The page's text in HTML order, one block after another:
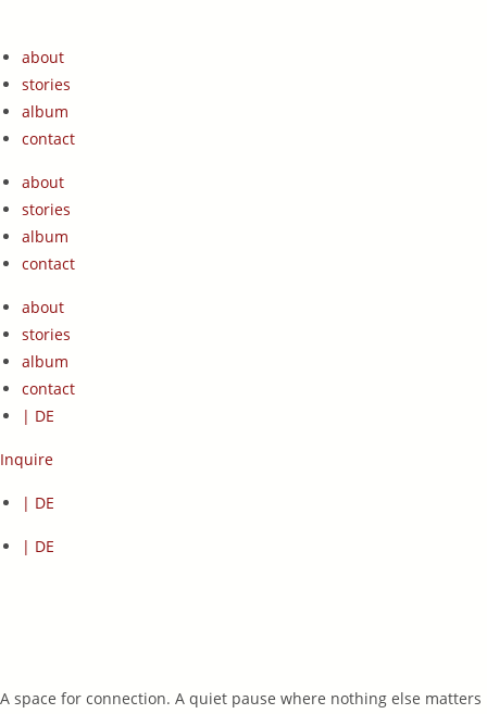
springen
about
stories
album
contact
about
stories
album
contact
about
stories
album
contact
| DE
Inquire
| DE
| DE
A space for connection. A quiet pause where nothing else matters